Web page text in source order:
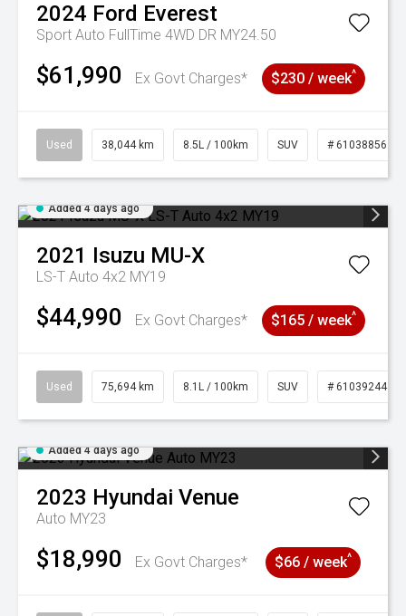
2024 Ford Everest
Sport Auto FullTime 4WD DR MY24.50
$61,990 Ex Govt Charges* $230 / week^
Used 38,044 km 8.5L / 100km SUV # 61038856
Added 4 days ago
2021 Isuzu MU-X
LS-T Auto 4x2 MY19
$44,990 Ex Govt Charges* $165 / week^
Used 75,694 km 8.1L / 100km SUV # 61039244
Added 4 days ago
2023 Hyundai Venue
Auto MY23
$18,990 Ex Govt Charges* $66 / week^